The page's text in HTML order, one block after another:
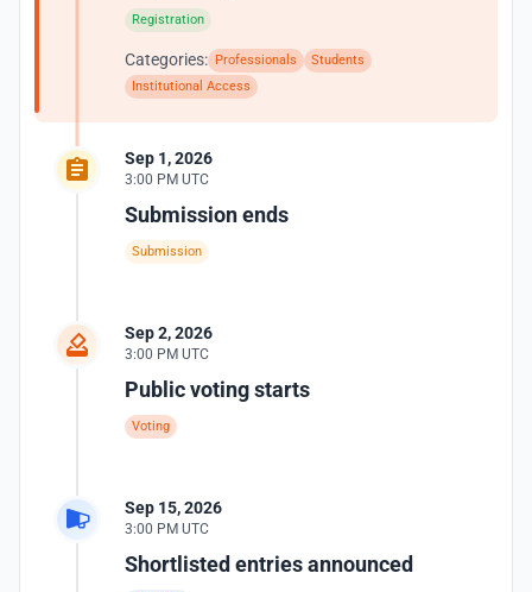
Registration
Categories: Professionals
Students
Institutional Access
Sep 1, 2026
3:00 PM UTC
Submission ends
Submission
Sep 2, 2026
3:00 PM UTC
Public voting starts
Voting
Sep 15, 2026
3:00 PM UTC
Shortlisted entries announced